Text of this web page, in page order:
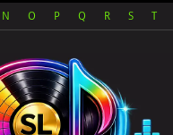
N O P Q R S T